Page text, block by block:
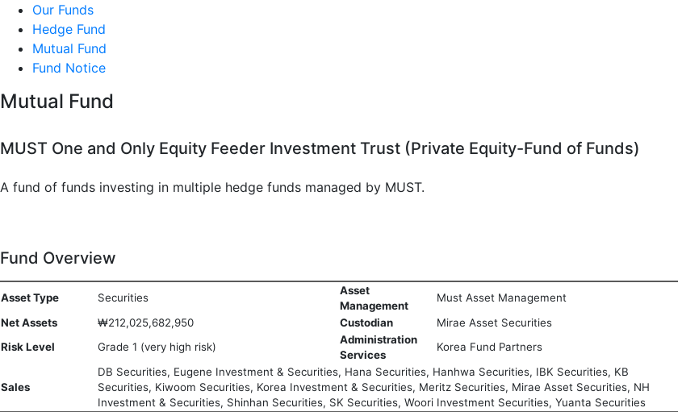
Our Funds
Hedge Fund
Mutual Fund
Fund Notice
Mutual Fund
MUST One and Only Equity Feeder Investment Trust (Private Equity-Fund of Funds)
A fund of funds investing in multiple hedge funds managed by MUST.
Fund Overview
Asset Type Securities
Asset
Management
Must Asset Management
Net Assets
₩212,025,682,950 Custodian
Mirae Asset Securities
Risk Level
Grade 1 (very high risk)
Administration
Services
Korea Fund Partners
Sales
DB Securities, Eugene Investment & Securities, Hana Securities, Hanhwa Securities, IBK Securities, KB
Securities, Kiwoom Securities, Korea Investment & Securities, Meritz Securities, Mirae Asset Securities, NH
Investment & Securities, Shinhan Securities, SK Securities, Woori Investment Securities, Yuanta Securities